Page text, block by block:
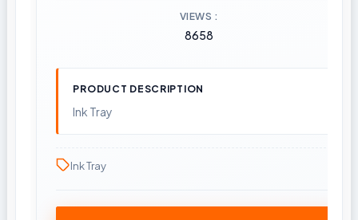
VIEWS
8658
PRODUCT DESCRIPTION
Ink Tray
Ink Tray